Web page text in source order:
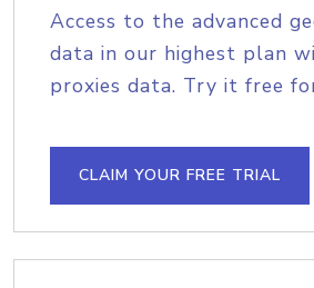
Access to the advanced
data in our highest plan
proxies data. Try it free
CLAIM YOUR FREE TRIAL